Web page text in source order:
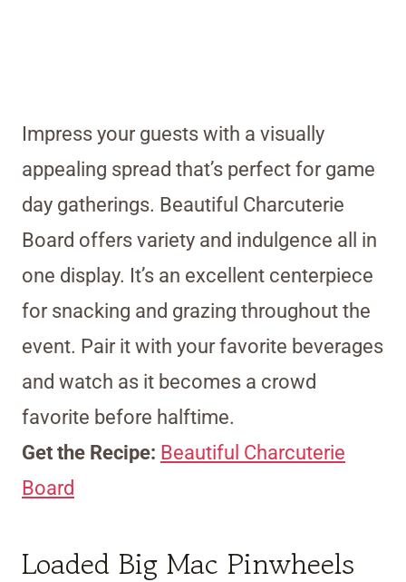
Impress your guests with a visually
appealing spread that’s perfect for game
day gatherings. Beautiful Charcuterie
Board offers variety and indulgence all in
one display. It’s an excellent centerpiece
for snacking and grazing throughout the
event. Pair it with your favorite beverages
and watch as it becomes a crowd
favorite before halftime.
Get the Recipe: Beautiful Charcuterie
Board
Loaded Big Mac Pinwheels